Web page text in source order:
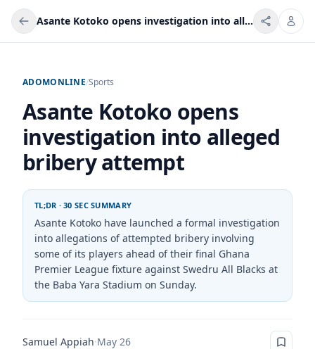
Asante Kotoko opens investigation into alleged bribery attempt
ADOMONLINE/Sports
Asante Kotoko opens
investigation into alleged
bribery attempt
TL;DR · 30 SEC SUMMARY
Asante Kotoko have launched a formal investigation
into allegations of attempted bribery involving
some of its players ahead of their final Ghana
Premier League fixture against Swedru All Blacks at
the Baba Yara Stadium on Sunday.
Samuel Appiah·May 26